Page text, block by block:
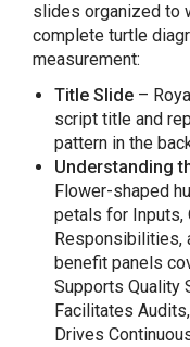
slides organized to
complete turtle
measurement:
Title Slide–
script title and
pattern in the
Understanding
Flower-shaped
petals for Inputs,
Responsibilities,
benefit panels
Supports Quality
Facilitates
Drives